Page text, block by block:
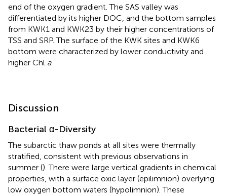
end of the oxygen gradient. The SAS valley was
differentiated by its higher DOC, and the bottom samples
from KWK1 and KWK23 by their higher concentrations of
TSS and SRP. The surface of the KWK sites and KWK6
bottom were characterized by lower conductivity and
higher Chl a.
Discussion
Bacterial α-Diversity
The subarctic thaw ponds at all sites were thermally
stratified, consistent with previous observations in
summer (). There were large vertical gradients in chemical
properties, with a surface oxic layer (epilimnion) overlying
low oxygen bottom waters (hypolimnion). These